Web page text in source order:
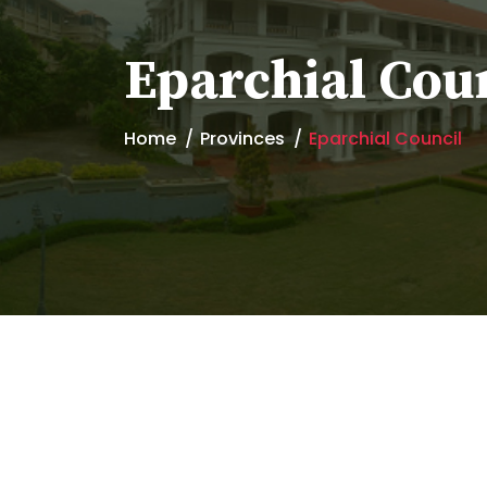
Eparchial
Home Provinces Eparchial Council